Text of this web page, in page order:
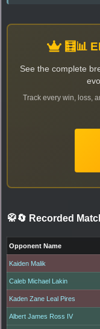
🧮📊
See the complete
Track every win, loss,
🥋🔄 Recorded
Opponent Name
Kaiden Malik
Caleb Michael Lakin
Kaden Zane Leal Pires
Albert James Ross IV